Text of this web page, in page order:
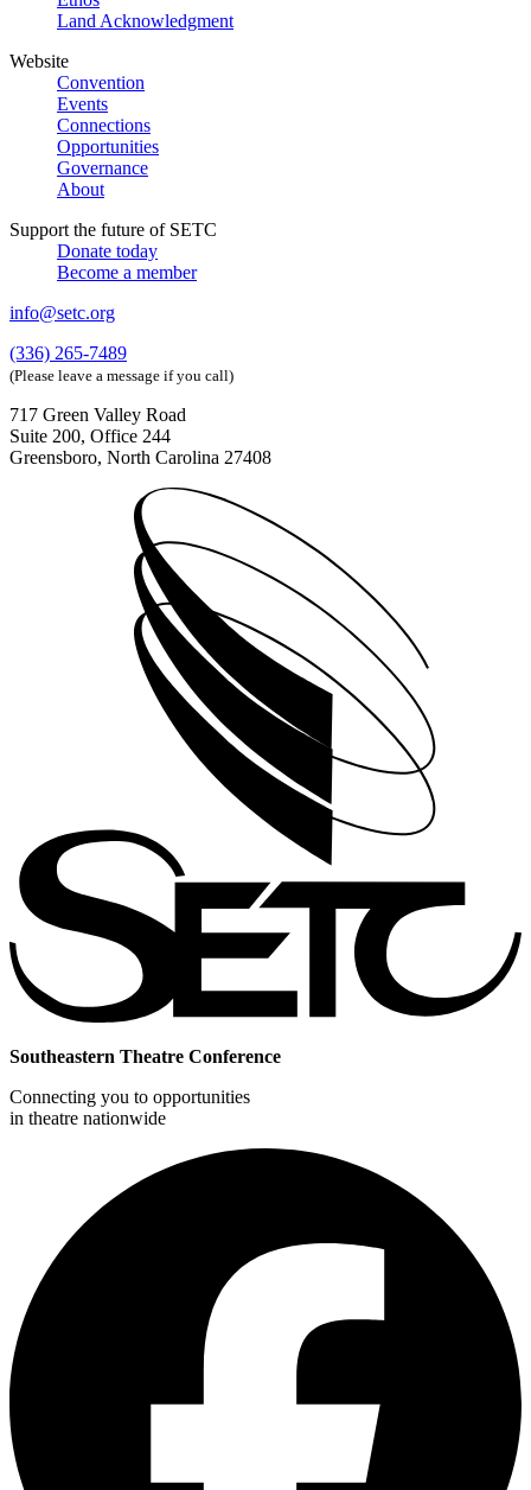
Land Acknowledgment
Website
Convention
Events
Connections
Opportunities
Governance
About
Support the future of SETC
Donate today
Become a member
info@setc.org
(336) 265-7489
(Please leave a message if you call)
717 Green Valley Road
Suite 200, Office 244
Greensboro, North Carolina 27408
Southeastern Theatre Conference
Connecting you to opportunities
in theatre nationwide